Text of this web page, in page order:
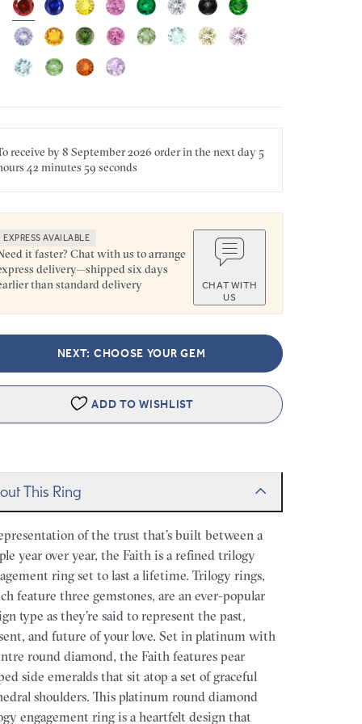
receive by8 September 2026 order in the nextday5
42 minutes 59 seconds
EXPRESS AVAILABLE
it faster? Chat with us to arrange
delivery—shipped six days
than standard delivery
CHAT WITH
US
NEXT: CHOOSE YOUR GEM
ADD TO WISHLIST
This Ring
of the trust that’s built between a
year over year, the Faith is a refined trilogy
ring set to last a lifetime. Trilogy rings,
feature three gemstones, are an ever-popular
type as they’re said to represent the past,
and future of your love. Set in platinum with
round diamond, the Faith features pear
side emeralds that sit atop a set of graceful
shoulders. This platinum round diamond
engagement ring is a heartfelt design that